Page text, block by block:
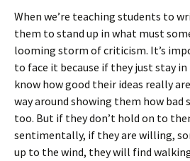
When we’re teaching students to
them to stand up in what must
looming storm of criticism. It’s
to face it because if they just stay
know how good their ideas really
way around showing them how bad
too. But if they don’t hold on to
sentimentally, if they are willing,
up to the wind, they will find